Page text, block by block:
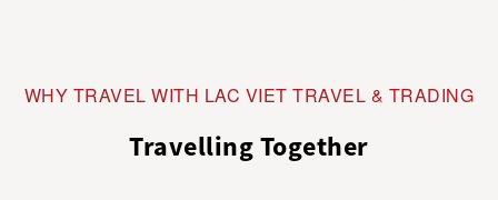
WHY TRAVEL WITH LAC VIET TRAVEL & TRADING
Travelling Together